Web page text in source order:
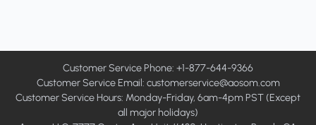
Customer Service Phone: +1-877-644-9366
Customer Service Email: customerservice@aosom.com
Customer Service Hours: Monday-Friday, 6am-4pm PST (Except
all major holidays)